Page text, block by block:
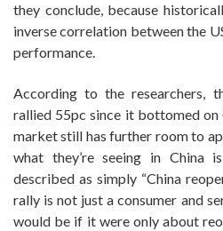
they conclude, because
inverse correlation between the
performance.
According to the researchers,
rallied 55pc since it bottomed
market still has further room to
what they’re seeing in China
described as simply “China
rally is not just a consumer and
would be if it were only about